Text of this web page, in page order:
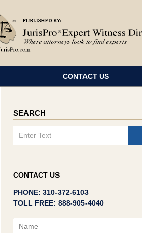
CONTACT US
SEARCH
CONTACT US
PHONE: 310-372-6103
TOLL FREE: 888-905-4040
Name